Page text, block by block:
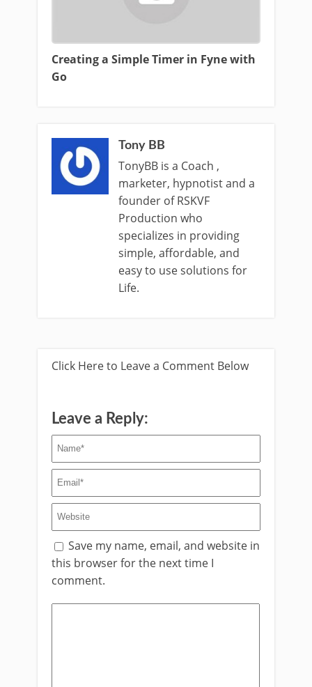
Creating a Simple Timer in Fyne with
Go
Tony BB
TonyBB is a Coach ,
marketer, hypnotist and a
founder of RSKVF
Production who
specializes in providing
simple, affordable, and
easy to use solutions for
Life.
Click Here to Leave a Comment Below
Leave a Reply:
Save my name, email, and website in
this browser for the next time I
comment.